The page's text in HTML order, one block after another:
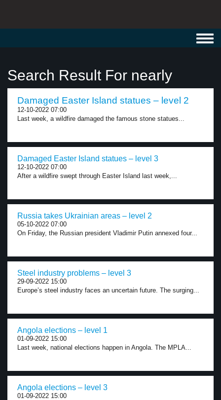
Search Result For nearly
Damaged Easter Island statues – level 2
12-10-2022 07:00
Last week, a wildfire damaged the famous stone statues...
Damaged Easter Island statues – level 3
12-10-2022 07:00
After a wildfire swept through Easter Island last week,...
Russia takes Ukrainian areas – level 2
05-10-2022 07:00
On Friday, the Russian president Vladimir Putin annexed four...
Steel industry problems – level 3
29-09-2022 15:00
Europe’s steel industry faces an uncertain future. The surging...
Angola elections – level 1
01-09-2022 15:00
Last week, national elections happen in Angola. The MPLA...
Angola elections – level 3
01-09-2022 15:00